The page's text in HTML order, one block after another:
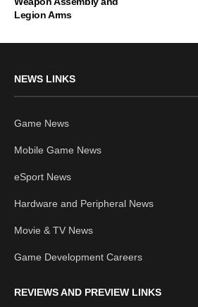
Legion Arms
NEWS LINKS
Game News
Mobile Game News
eSport News
Hardware and Peripheral News
Movie & TV News
Game Development Careers
REVIEWS AND PREVIEW LINKS